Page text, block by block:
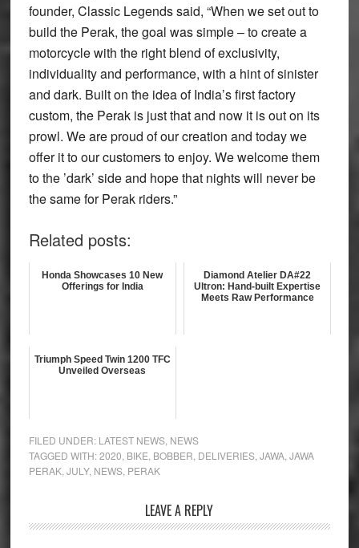
founder, Classic Legends said, “When we set out to
build the Perak, the goal was simple – to create a
motorcycle with the right blend of exclusivity,
individuality and performance, with a hint of sinister
and dark. Built on the idea of India’s first factory
custom, the Perak is just that and now it is out on its
prowl. We are proud of our creation and today we
offer it to our customers to enjoy. We welcome them
to the ’dark’ side and hope that nights will never be
the same for Perak riders.”
Related posts:
Honda Showcases 10 New
Offerings for India
Diamond Atelier DA#22
Ultron: Hand-built Expertise
Meets Raw Performance
Triumph Speed Twin 1200 TFC
Unveiled Overseas
FILED UNDER: LATEST NEWS, NEWS
TAGGED WITH:2020 BIKE BOBBER DELIVERIES, JAWA, JAWA
PERAK, JULY, NEWS, PERAK
Interactions
LEAVE A REPLY